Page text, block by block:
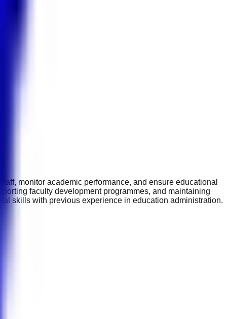
monitor academic performance, and ensure educational
faculty development programmes, and maintaining
skills with previous experience in education administration.